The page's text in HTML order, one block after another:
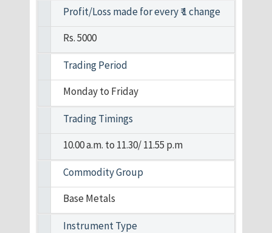
Profit/Loss made for every ₹ 1 change
Rs. 5000
Trading Period
Monday to Friday
Trading Timings
10.00 a.m. to 11.30/ 11.55 p.m
Commodity Group
Base Metals
Instrument Type